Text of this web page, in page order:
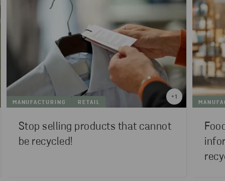
+1
MANUFACTURING
RETAIL
Stop selling products that cannot
be recycled!